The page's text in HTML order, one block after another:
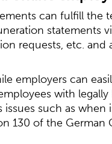
can fulfill the
statements
requests, etc.
employers can
with
such as
130 of the German